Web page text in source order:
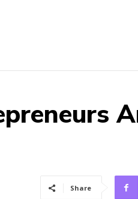
Share